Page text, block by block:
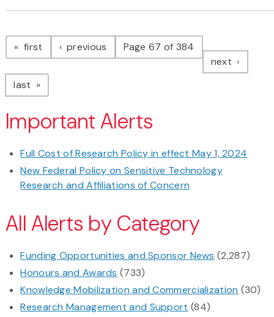
Pagination
first page previous pagePage 67 of 384
next page
last page
Important Alerts
Full Cost of Research Policy in effect May 1, 2024
New Federal Policy on Sensitive Technology
Research and Affiliations of Concern
All Alerts by Category
Funding Opportunities and Sponsor News (2,287)
Honours and Awards (733)
Knowledge Mobilization and Commercialization (30)
Research Management and Support (84)